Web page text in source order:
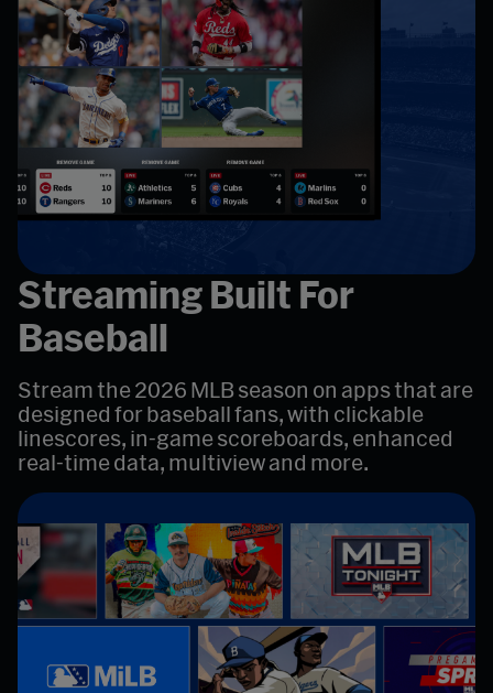
Streaming Built For
Baseball
Stream the 2026 MLB season on apps that are
designed for baseball fans, with clickable
linescores, in-game scoreboards, enhanced
real-time data, multiview and more.